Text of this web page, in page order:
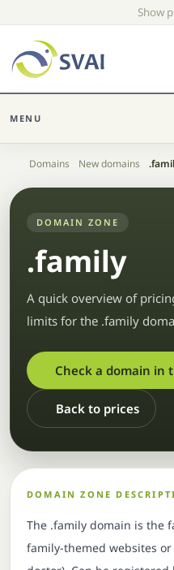
Show
MENU
Home
Domains New domains
DOMAIN ZONE
.family
A quick overview of
limits for the .family
Check a domain in
Back to prices
DOMAIN ZONE
The .family domain is the
family-themed websites